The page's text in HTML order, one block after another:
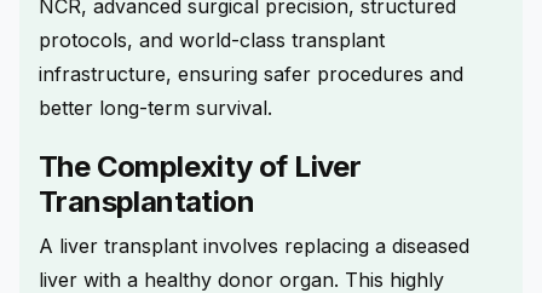
NCR, advanced surgical precision, structured
protocols, and world-class transplant
infrastructure, ensuring safer procedures and
better long-term survival.
The Complexity of Liver
Transplantation
A liver transplant involves replacing a diseased
liver with a healthy donor organ. This highly